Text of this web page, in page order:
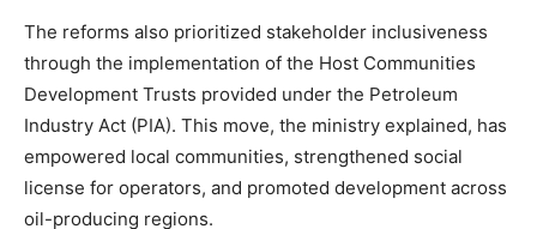
The reforms also prioritized stakeholder inclusiveness
through the implementation of the Host Communities
Development Trusts provided under the Petroleum
Industry Act (PIA). This move, the ministry explained, has
empowered local communities, strengthened social
license for operators, and promoted development across
oil-producing regions.